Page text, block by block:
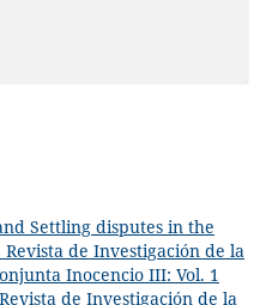
Settling disputes in the
Revista de Investigación de la
Inocencio III: Vol. 1
de Investigación de la